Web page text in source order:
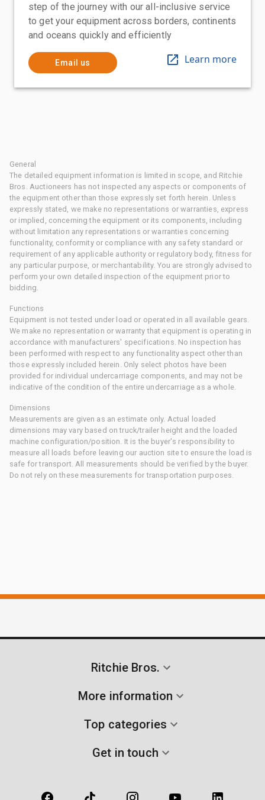
step of the journey with our all-inclusive service
to get your equipment across borders, continents
and oceans quickly and efficiently
Email us Learn more
General
The detailed equipment information is limited in scope, and Ritchie
Bros. Auctioneers has not inspected any aspects or components of
the equipment other than those expressly set forth herein. Unless
expressly stated, we make no representations or warranties, express
or implied, concerning the equipment or its components, including
without limitation any representations or warranties concerning
functionality, conformity or compliance with any safety standard or
requirement of any applicable authority or regulatory body, fitness for
any particular purpose, or merchantability. You are strongly advised to
perform your own detailed inspection of the equipment prior to
bidding.
Functions
Equipment is not tested under load or operated in all available gears.
We make no representation or warranty that equipment is operating in
accordance with manufacturers' specifications. No inspection has
been performed with respect to any functionality aspect other than
those expressly included herein. Only select photos have been
provided for individual undercarriage components, and may not be
indicative of the condition of the entire undercarriage as a whole.
Dimensions
Measurements are given as an estimate only. Actual loaded
dimensions may vary based on truck/trailer height and the loaded
machine configuration/position. It is the buyer's responsibility to
measure all loads before leaving our auction site to ensure the load is
safe for transport. All measurements should be verified by the buyer.
Do not rely on these measurements for transportation purposes.
Ritchie Bros.
More information
Top categories
Get in touch